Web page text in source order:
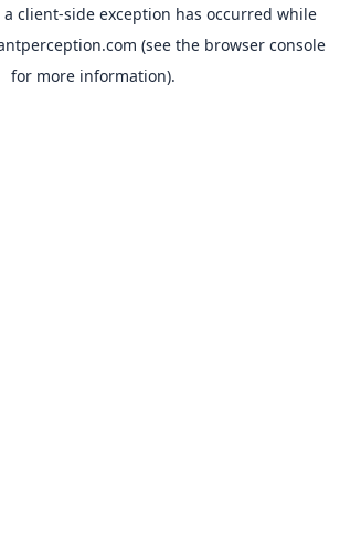
client-side exception has occurred while
(see the browser console
for more information).